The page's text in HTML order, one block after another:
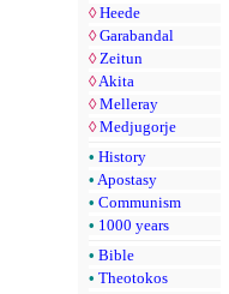
◊ Heede
◊ Garabandal
◊ Zeitun
◊ Akita
◊ Melleray
◊ Medjugorje
• History
• Apostasy
• Communism
• 1000 years
• Bible
• Theotokos